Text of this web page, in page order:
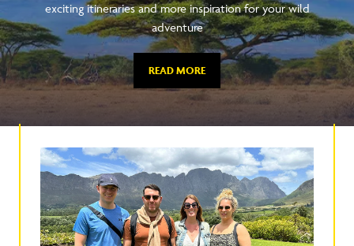
exciting itineraries and more inspiration for your wild
adventure
READ MORE